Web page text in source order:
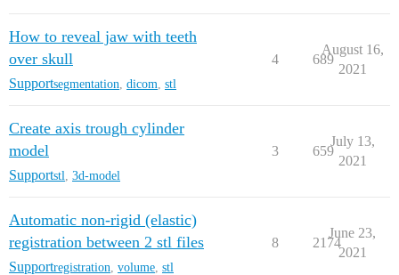
How to reveal jaw with teeth
over skull
Supportsegmentation dicom stl
4 689
August 16,
2021
Create axis trough cylinder
model
Supportstl 3d-model
3 659
July 13,
2021
Automatic non-rigid (elastic)
registration between 2 stl files
Supportregistration volume stl
8 2174
June 23,
2021